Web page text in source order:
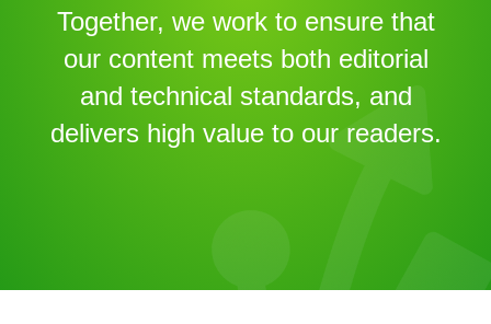
Together, we work to ensure that
our content meets both editorial
and technical standards, and
delivers high value to our readers.